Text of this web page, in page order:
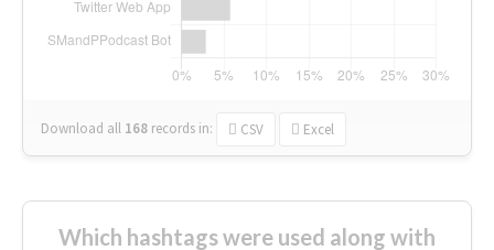
Download all 168 records in: CSV Excel
Which hashtags were used along with